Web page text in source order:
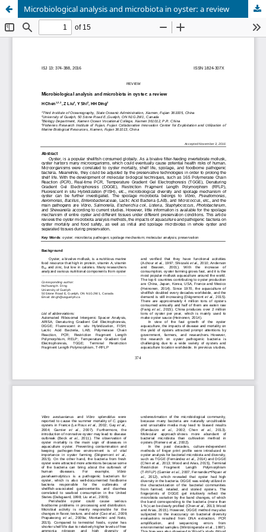
Microbiological analysis and microbiota in oyster: a review